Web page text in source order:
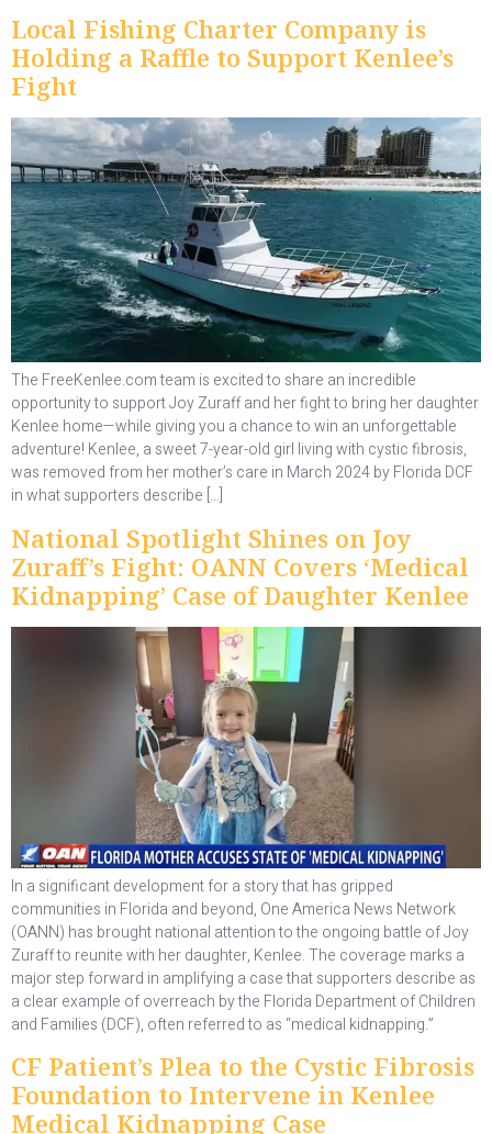
Local Fishing Charter Company is
Holding a Raffle to Support Kenlee’s
Fight
The FreeKenlee.com team is excited to share an incredible
opportunity to support Joy Zuraff and her fight to bring her daughter
Kenlee home—while giving you a chance to win an unforgettable
adventure! Kenlee, a sweet 7-year-old girl living with cystic fibrosis,
was removed from her mother’s care in March 2024 by Florida DCF
in what supporters describe […]
National Spotlight Shines on Joy
Zuraff’s Fight: OANN Covers ‘Medical
Kidnapping’ Case of Daughter Kenlee
In a significant development for a story that has gripped
communities in Florida and beyond, One America News Network
(OANN) has brought national attention to the ongoing battle of Joy
Zuraff to reunite with her daughter, Kenlee. The coverage marks a
major step forward in amplifying a case that supporters describe as
a clear example of overreach by the Florida Department of Children
and Families (DCF), often referred to as “medical kidnapping.”
CF Patient’s Plea to the Cystic Fibrosis
Foundation to Intervene in Kenlee
Medical Kidnapping Case